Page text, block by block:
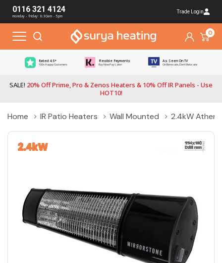
0116 321 4124
monday - friday: 8:30am - 5pm
Trade Login
0
Rated 4.5*
100s Happy Customers
Flexible Payments
Buy Now Pay Later
As Seen On TV
On Renovate, Don't Relocate
SALE! 20% Off Prime, Pro & Zenos Heaters & 10% Off IR Panels - Use
HOT10!
Home IR Patio Heaters Wall Mounted 2.4kW